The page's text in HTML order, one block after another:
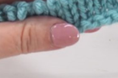
Video